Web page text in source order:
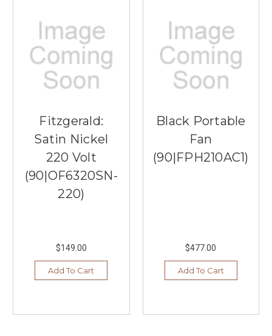
Fitzgerald:
Satin Nickel
220 Volt
(90|OF6320SN-
220)
$149.00
Add To Cart
Black Portable
Fan
(90|FPH210AC1)
$477.00
Add To Cart